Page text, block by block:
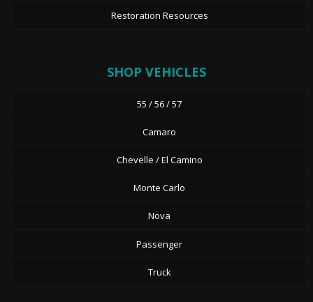
Restoration Resources
SHOP VEHICLES
55 / 56 / 57
Camaro
Chevelle / El Camino
Monte Carlo
Nova
Passenger
Truck